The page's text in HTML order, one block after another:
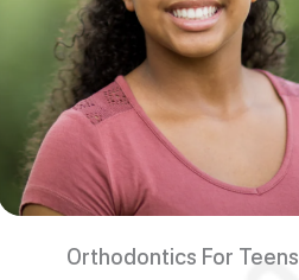
Orthodontics For Teens